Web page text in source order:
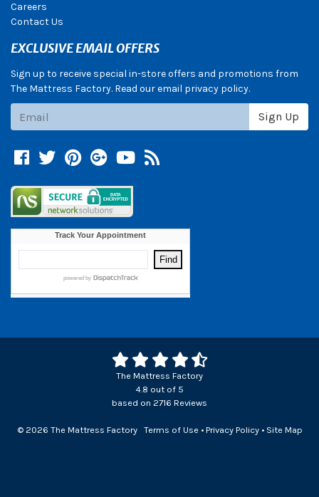
Careers
Contact Us
EXCLUSIVE EMAIL OFFERS
Sign up to receive special in-store offers and promotions from
The Mattress Factory. Read our email privacy policy.
Sign Up
Facebook
TwitterPinterest
Google +
YouTube
Blog
The Mattress Factory
4.8 out of 5
based on 2716 Reviews
© 2026 The Mattress Factory Terms of Use• Privacy Policy• Site Map